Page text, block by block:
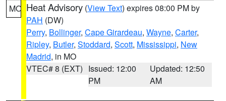
MO Heat Advisory (View Text) expires 08:00 PM by
PAH (DW)
Perry, Bollinger, Cape Girardeau, Wayne, Carter,
Ripley, Butler, Stoddard, Scott, Mississippi, New
Madrid, in MO
VTEC# 8 (EXT) Issued: 12:00
PM
Updated: 12:50
AM